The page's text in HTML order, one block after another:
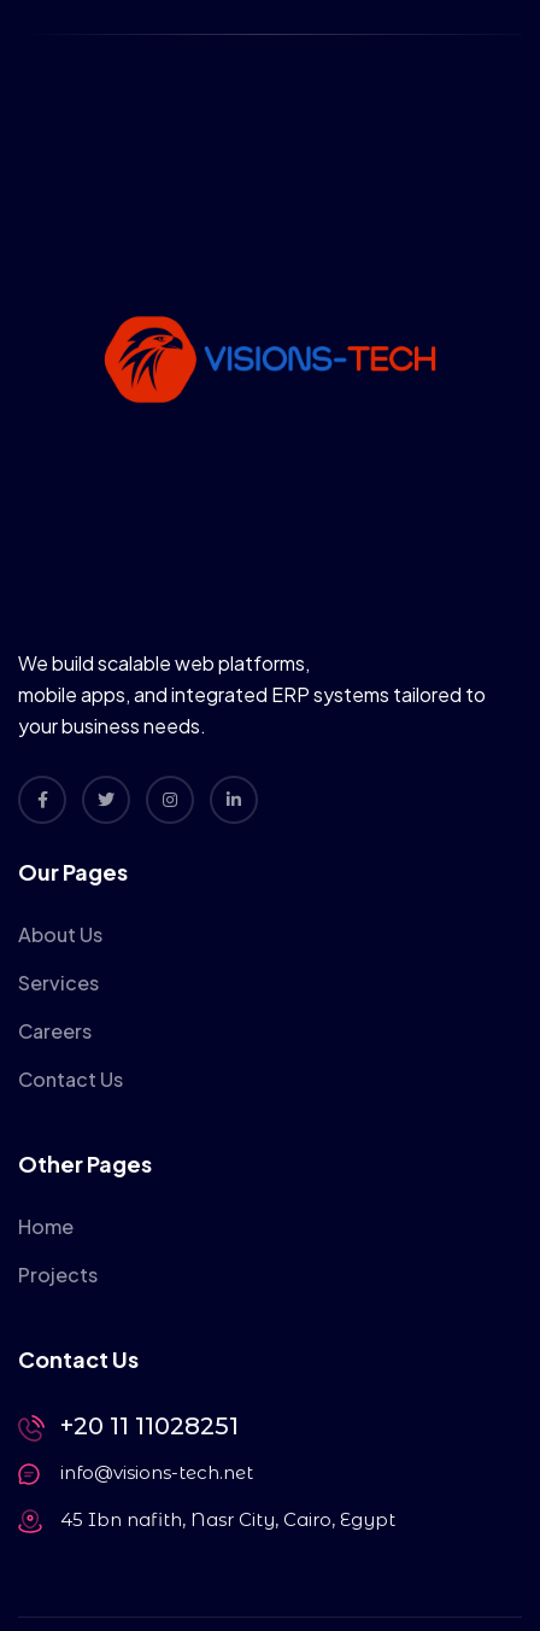
We build scalable web platforms,
mobile apps, and integrated ERP systems tailored to
your business needs.
Our Pages
About Us
Services
Careers
Contact Us
Other Pages
Home
Projects
Contact Us
+20 11 11028251
info@visions-tech.net
45 Ibn nafith, Nasr City, Cairo, Egypt